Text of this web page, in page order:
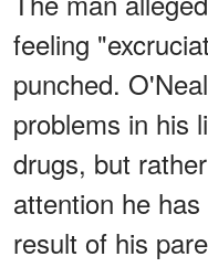
feeling
punched.
problems in his
drugs, but
attention he
result of his